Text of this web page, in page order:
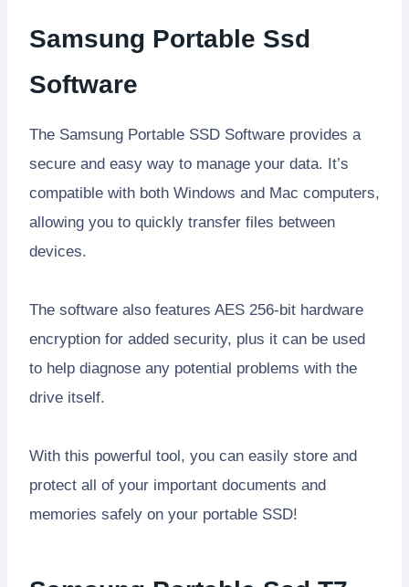
Samsung Portable Ssd
Software
The Samsung Portable SSD Software provides a
secure and easy way to manage your data. It’s
compatible with both Windows and Mac computers,
allowing you to quickly transfer files between
devices.
The software also features AES 256-bit hardware
encryption for added security, plus it can be used
to help diagnose any potential problems with the
drive itself.
With this powerful tool, you can easily store and
protect all of your important documents and
memories safely on your portable SSD!